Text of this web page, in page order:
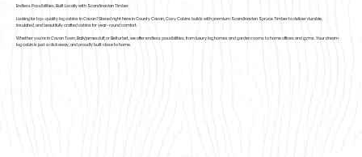
Endless Possibilities, Built Locally with Scandinavian Timber
Looking for top-quality log cabins in Cavan? Based right here in County Cavan, Cosy Cabins builds with premium Scandinavian Spruce Timber to deliver durable,
insulated, and beautifully crafted cabins for year-round comfort.
Whether you're in Cavan Town, Ballyjamesduff, or Belturbet, we offer endless possibilities, from luxury log homes and garden rooms to home offices and gyms. Your dream
log cabin is just a click away, and proudly built close to home.